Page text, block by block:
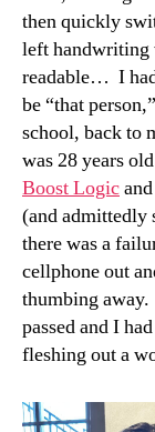
then quickly
left handwriting
readable… I
be “that
school, back to
was 28 years
Boost Logic
(and admittedly
there was a
cellphone out
thumbing
passed and I
fleshing out a